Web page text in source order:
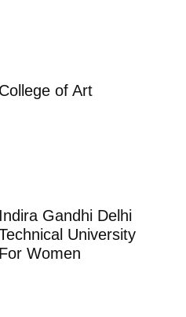
College of Art
Indira Gandhi Delhi
University
For Women